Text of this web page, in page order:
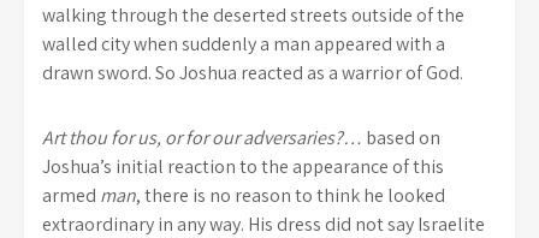
walking through the deserted streets outside of the
walled city when suddenly a man appeared with a
drawn sword. So Joshua reacted as a warrior of God.
Art thou for us, or for our adversaries?… based on
Joshua’s initial reaction to the appearance of this
armed man, there is no reason to think he looked
extraordinary in any way. His dress did not say Israelite